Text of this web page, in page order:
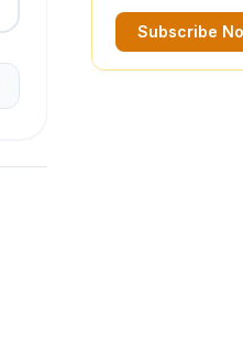
Subscribe